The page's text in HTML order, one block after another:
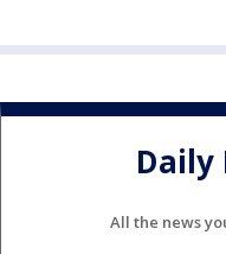
All the news